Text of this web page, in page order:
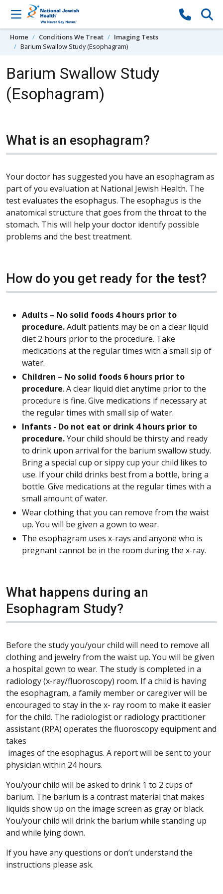
Skip to content
Home Conditions We Treat
Imaging Tests
Barium Swallow Study (Esophagram)
Barium Swallow Study
(Esophagram)
What is an esophagram?
Your doctor has suggested you have an esophagram as
part of you evaluation at National Jewish Health. The
test evaluates the esophagus. The esophagus is the
anatomical structure that goes from the throat to the
stomach. This will help your doctor identify possible
problems and the best treatment.
How do you get ready for the test?
Adults – No solid foods 4 hours prior to
procedure.Adult patients may be on a clear liquid
diet 2 hours prior to the procedure. Take
medications at the regular times with a small sip of
water.
Children – No solid foods 6 hours prior to
procedure. A clear liquid diet anytime prior to the
procedure is fine. Give medications if necessary at
the regular times with small sip of water.
Infants - Do not eat or drink 4 hours prior to
procedure.Your child should be thirsty and ready
to drink upon arrival for the barium swallow study.
Bring a special cup or sippy cup your child likes to
use. If your child drinks best from a bottle, bring a
bottle. Give medications at the regular times with a
small amount of water.
Wear clothing that you can remove from the waist
up. You will be given a gown to wear.
The esophagram uses x-rays and anyone who is
pregnant cannot be in the room during the x-ray.
What happens during an
Esophagram Study?
Before the study you/your child will need to remove all
clothing and jewelry from the waist up. You will be given
a hospital gown to wear. The study is completed in a
radiology (x-ray/fluoroscopy) room. If a child is having
the esophagram, a family member or caregiver will be
encouraged to stay in the x- ray room to make it easier
for the child. The radiologist or radiology practitioner
assistant (RPA) operates the fluoroscopy equipment and
takes
images of the esophagus. A report will be sent to your
physician within 24 hours.
You/your child will be asked to drink 1 to 2 cups of
barium. The barium is a contrast material that makes
liquids show up on the image screen as gray or black.
You/your child will drink the barium while standing up
and while lying down.
If you have any questions or don’t understand the
instructions please ask.